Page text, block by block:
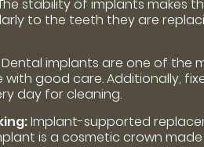
stability of implants makes
to the teeth they are
Dental implants are one of the
with good care. Additionally,
day for cleaning.
Implant-supported
is a cosmetic crown